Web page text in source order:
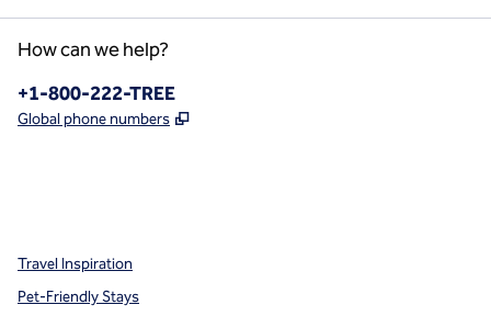
How can we help?
Phone:
+1-800-222-TREE
Global phone numbers ,
Travel Inspiration
Pet-Friendly Stays